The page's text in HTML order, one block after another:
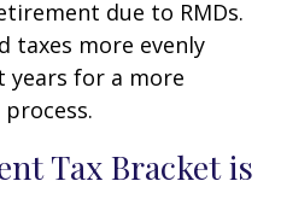
due to RMDs.
taxes more evenly
years for a more
Tax Bracket is